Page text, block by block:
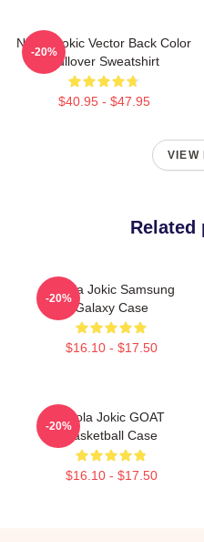
Nikola Jokic Vector Back Color
Pullover Sweatshirt
$40.95 - $47.95
-20%
VIEW
Related
Nikola Jokic Samsung
Galaxy Case
$16.10 - $17.50
-20%
Nikola Jokic GOAT
Basketball Case
$16.10 - $17.50
-20%